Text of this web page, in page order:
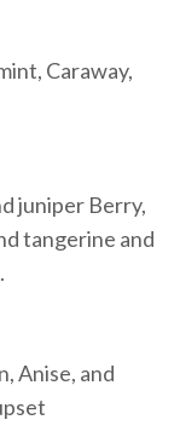
Caraway,
juniper Berry,
tangerine and
Anise, and